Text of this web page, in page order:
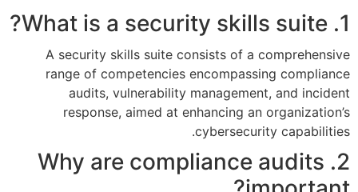
A security skills suite
range of competencies
audits, vulnerability
response, aimed at
2. Why are